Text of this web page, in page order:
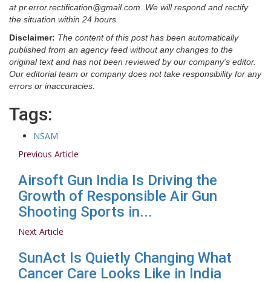
at pr.error.rectification@gmail.com. We will respond and rectify
the situation within 24 hours.
Disclaimer: The content of this post has been automatically
published from an agency feed without any changes to the
original text and has not been reviewed by our company's editor.
Our editorial team or company does not take responsibility for any
errors or inaccuracies.
Tags:
NSAM
Previous Article
Airsoft Gun India Is Driving the
Growth of Responsible Air Gun
Shooting Sports in...
Next Article
SunAct Is Quietly Changing What
Cancer Care Looks Like in India